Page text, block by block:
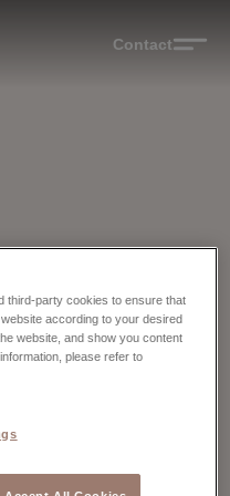
Contact
third-party cookies to ensure that
according to your desired
website, and show you content
please refer to